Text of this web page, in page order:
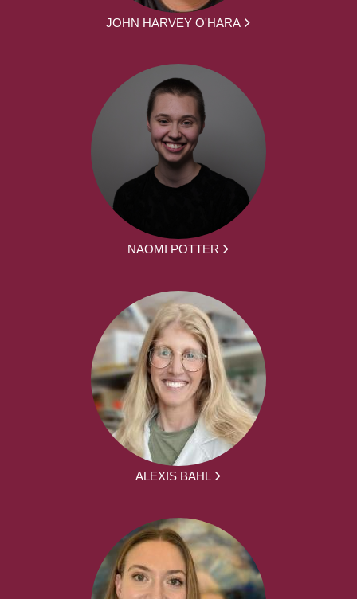
JOHN HARVEY O'HARA
NAOMI POTTER
ALEXIS BAHL